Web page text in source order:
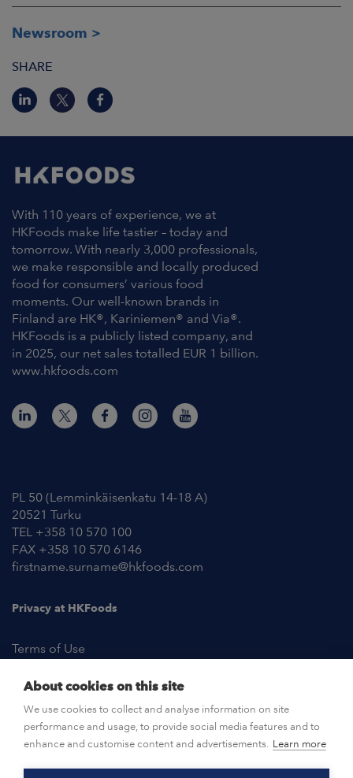
Newsroom
SHARE
With 110 years of experience, we at
HKFoods make life tastier – today and
tomorrow. With nearly 3,000 professionals,
we make responsible and locally produced
food for consumers’ various food
moments. Our well-known brands in
Finland are HK®, Kariniemen® and Via®.
HKFoods is a publicly listed company, and
in 2025, our net sales totalled EUR 1 billion.
www.hkfoods.com
PL 50 (Lemminkäisenkatu 14-18 A)
20521 Turku
TEL +358 10 570 100
FAX +358 10 570 6146
firstname.surname@hkfoods.com
Privacy at HKFoods
Terms of Use
OPEN POSITIONS
About cookies on this site
We use cookies to collect and analyse information on site
performance and usage, to provide social media features and to
enhance and customise content and advertisements. Learn more